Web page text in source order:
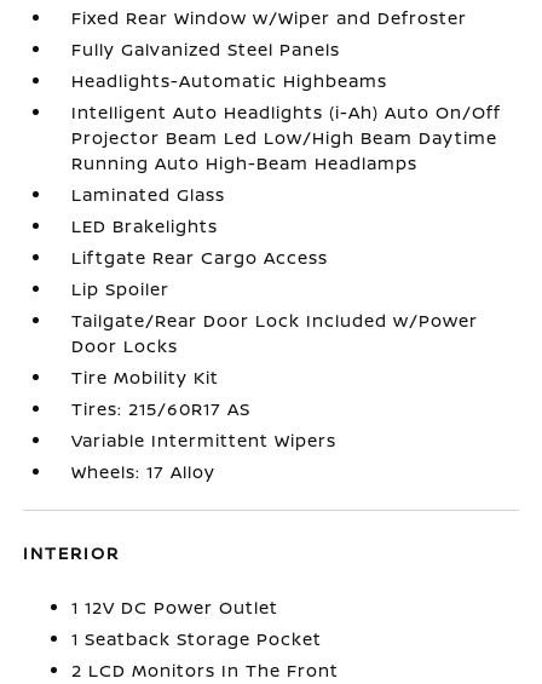
Fixed Rear Window w/Wiper and Defroster
Fully Galvanized Steel Panels
Headlights-Automatic Highbeams
Intelligent Auto Headlights (i-Ah) Auto On/Off
Projector Beam Led Low/High Beam Daytime
Running Auto High-Beam Headlamps
Laminated Glass
LED Brakelights
Liftgate Rear Cargo Access
Lip Spoiler
Tailgate/Rear Door Lock Included w/Power
Door Locks
Tire Mobility Kit
Tires: 215/60R17 AS
Variable Intermittent Wipers
Wheels: 17 Alloy
INTERIOR
1 12V DC Power Outlet
1 Seatback Storage Pocket
2 LCD Monitors In The Front